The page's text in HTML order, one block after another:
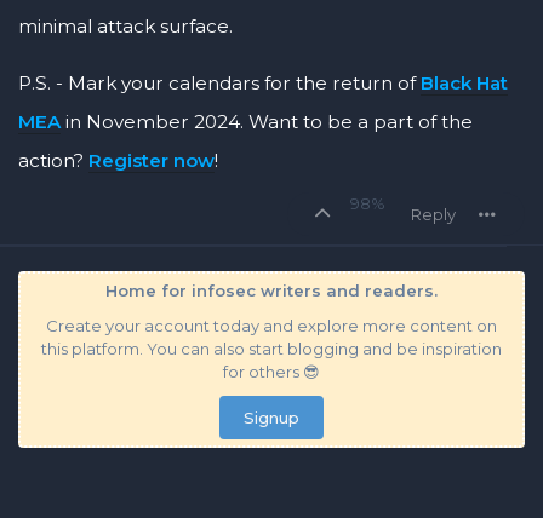
minimal attack surface.
P.S. - Mark your calendars for the return of Black Hat
MEAin November 2024. Want to be a part of the
action? Register now!
98%
Reply
Home for infosec writers and readers.
Create your account today and explore more content on
this platform. You can also start blogging and be inspiration
for others 😎
Signup